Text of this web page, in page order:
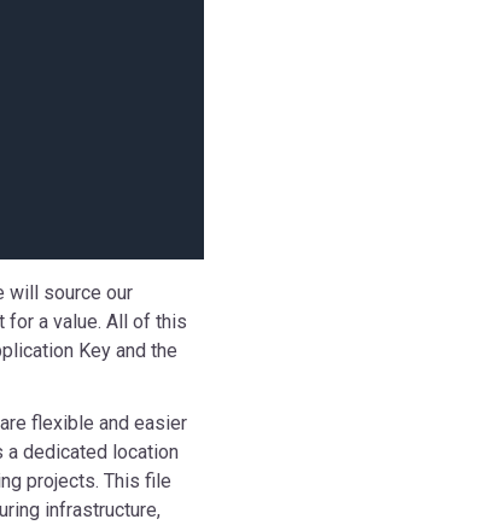
will source our
for a value. All of this
Key and the
flexible and easier
a dedicated location
projects. This file
infrastructure,